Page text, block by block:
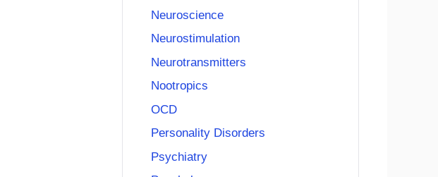
Neuroscience
Neurostimulation
Neurotransmitters
Nootropics
OCD
Personality Disorders
Psychiatry